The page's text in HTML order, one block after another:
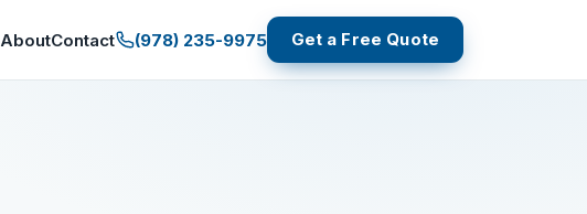
AboutContact (978) 235-9975 Get a Free Quote